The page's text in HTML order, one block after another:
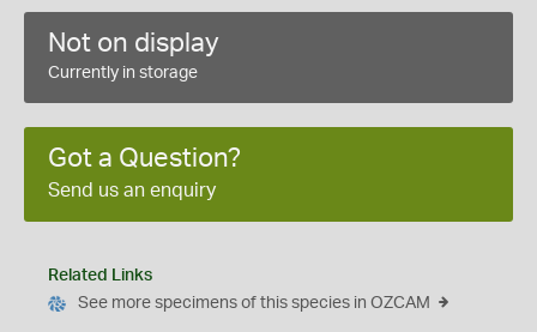
Not on display
Currently in storage
Got a Question?
Send us an enquiry
Related Links
See more specimens of this species in OZCAM